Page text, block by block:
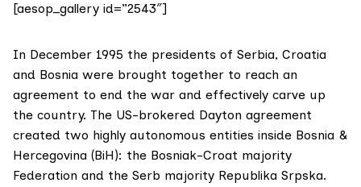
[aesop_gallery id=”2543″]
In December 1995 the presidents of Serbia, Croatia
and Bosnia were brought together to reach an
agreement to end the war and effectively carve up
the country. The US-brokered Dayton agreement
created two highly autonomous entities inside Bosnia &
Hercegovina (BiH): the Bosniak-Croat majority
Federation and the Serb majority Republika Srpska.